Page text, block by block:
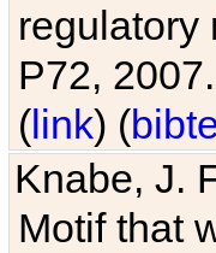
regulatory
P72, 2007.
(link) (
Knabe, J.
Motif that